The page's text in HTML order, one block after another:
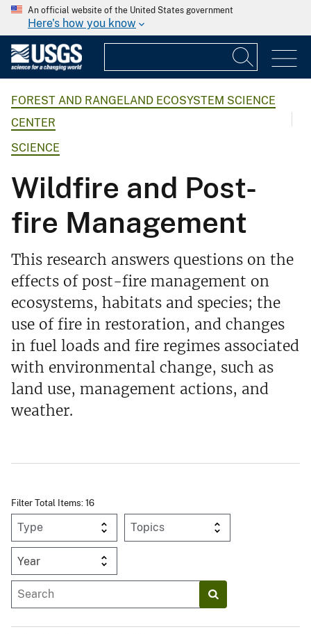
An official website of the United States government
Here's how you know
FOREST AND RANGELAND ECOSYSTEM SCIENCE
CENTER
SCIENCE
Wildfire and Post-
fire Management
This research answers questions on the
effects of post-fire management on
ecosystems, habitats and species; the
use of fire in restoration, and changes
in fuel loads and fire regimes associated
with environmental change, such as
land use, management actions, and
weather.
Filter Total Items: 16
Year